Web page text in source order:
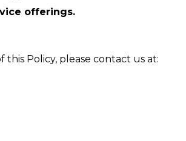
offerings.
Policy, please contact us at: